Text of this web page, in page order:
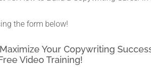
the form below!
Your Copywriting
Video Training!